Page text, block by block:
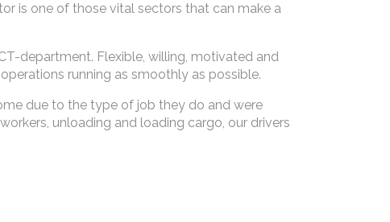
is one of those vital sectors that can make a
department. Flexible, willing, motivated and
running as smoothly as possible.
due to the type of job they do and were
unloading and loading cargo, our drivers